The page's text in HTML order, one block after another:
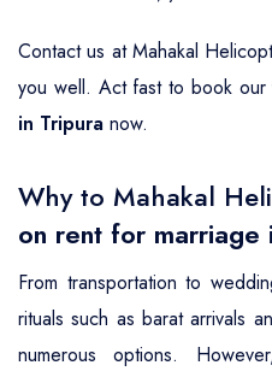
Contact us at Mahakal
you well. Act fast to book our
in Tripura now.
Why to Mahakal
on rent for marriage
From transportation to
rituals such as barat arrivals
numerous options.